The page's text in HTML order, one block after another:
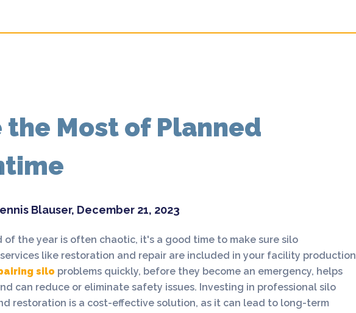
the Most of Planned
Blauser, December 21, 2023
of the year is often chaotic, it's a good time to make sure silo
like restoration and repair are included in your facility production
silo problems quickly, before they become an emergency, helps
can reduce or eliminate safety issues. Investing in professional silo
restoration is a cost-effective solution, as it can lead to long-term